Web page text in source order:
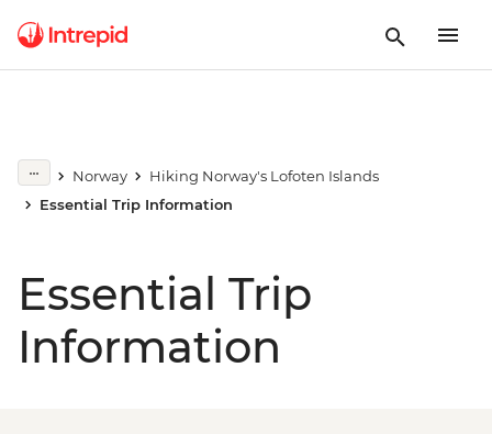
Norway
Hiking Norway's Lofoten Islands
Essential Trip Information
Essential Trip
Information